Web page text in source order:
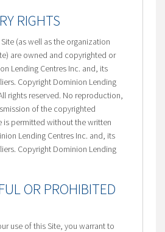
RIGHTS
(as well as the organization
are owned and copyrighted or
Lending Centres Inc. and, its
Copyright Dominion Lending
rights reserved. No reproduction,
of the copyrighted
is permitted without the written
Lending Centres Inc. and, its
Copyright Dominion Lending
OR PROHIBITED
use of this Site, you warrant to